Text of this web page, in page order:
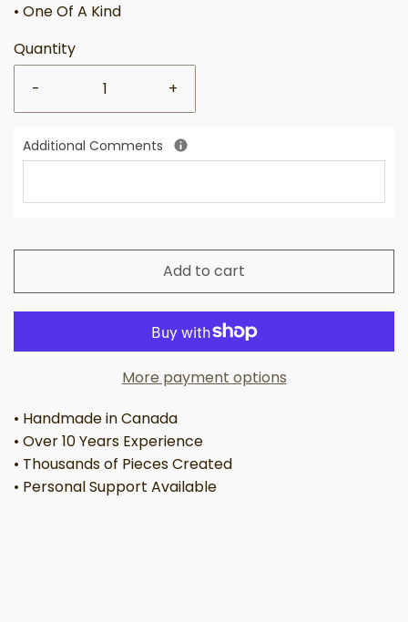
• One Of A Kind
Quantity
-
+
Additional Comments
Add to cart
More payment options
• Handmade in Canada
• Over 10 Years Experience
• Thousands of Pieces Created
• Personal Support Available